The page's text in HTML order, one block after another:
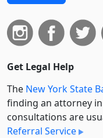
Get Legal Help
The New York State
finding an attorney
consultations are
Referral Service